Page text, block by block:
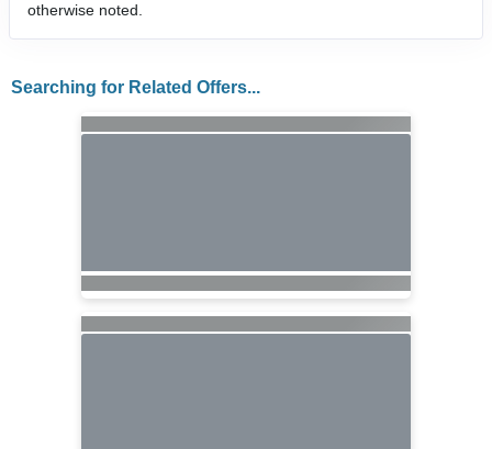
otherwise noted.
Searching for Related Offers...